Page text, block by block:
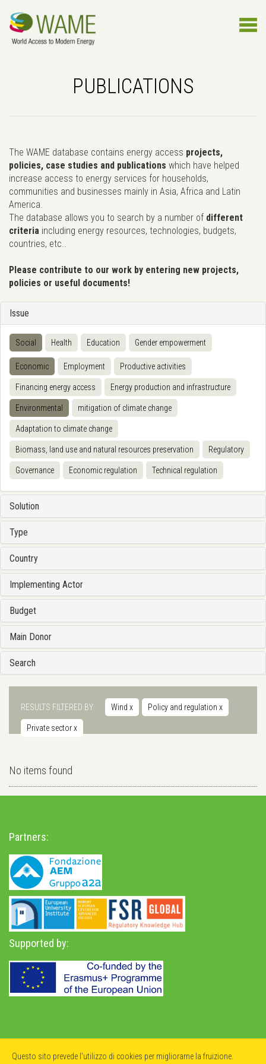
PUBLICATIONS
The WAME database contains energy access projects,
policies, case studies and publications which have helped
increase access to energy services for households,
communities and businesses mainly in Asia, Africa and Latin
America.
The database allows you to search by a number of different
criteria including energy resources, technologies, budgets,
countries, etc..
Please contribute to our work by entering new projects,
policies or useful documents!
Issue
Social Health Education Gender empowerment
Economic Employment Productive activities
Financing energy access Energy production and infrastructure
Environmental mitigation of climate change
Adaptation to climate change
Biomass, land use and natural resources preservation Regulatory
Governance Economic regulation Technical regulation
Solution
Type
Country
Implementing Actor
Budget
Main Donor
Search
RESULTS FILTERED BY Wind x Policy and regulation x
Private sectorx
No items found
Partners:
Supported by:
Questo sito prevede l'utilizzo di cookies per migliorarne la fruizione.